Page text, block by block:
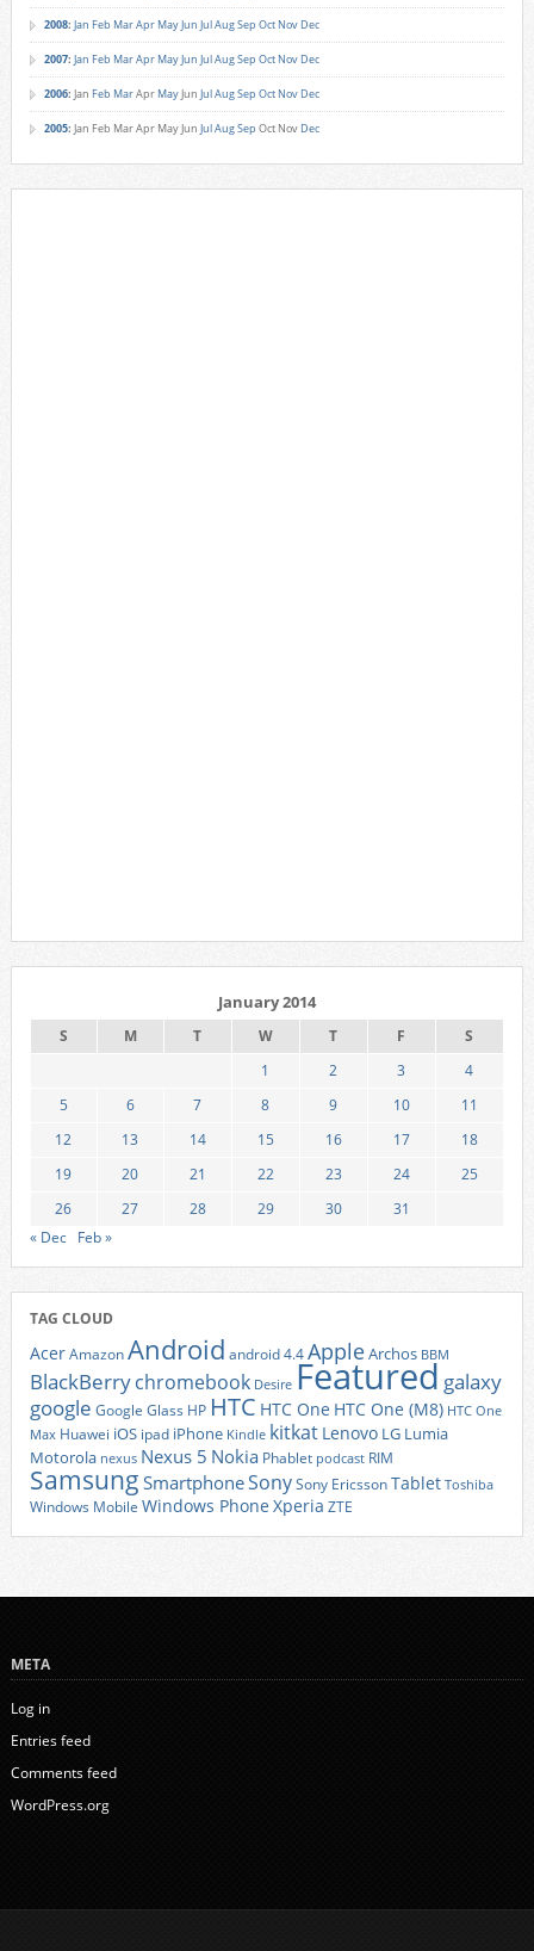
2008: Jan Feb MarApr MayJun JulAugSep Oct Nov Dec
2007: Jan Feb MarApr MayJun JulAugSep Oct Nov Dec
2006: Jan Feb MarApr MayJun JulAugSep Oct Nov Dec
2005: Jan Feb MarApr MayJun JulAugSep Oct Nov Dec
January 2014
S M T W T F
S
1
2 3
4
5
6 7 8 9 10
11
12
13 14 15 16 17
18
19
20 21 22 23 24
25
26
27 28 29 30
31
« Dec Feb »
TAG CLOUD
AcerAmazonAndroid android 4.4AppleArchos BBM
BlackBerrychromebook Desire Featured galaxy
google Google Glass HP HTC HTC One HTC One (M8) HTC One
Max Huawei iOS ipad iPhone Kindle kitkat Lenovo LG Lumia
Motorola nexus Nexus 5 Nokia Phablet podcast RIM
Samsung SmartphoneSonySony EricssonTablet Toshiba
Windows Mobile Windows Phone Xperia ZTE
META
Log in
Entries feed
Comments feed
WordPress.org